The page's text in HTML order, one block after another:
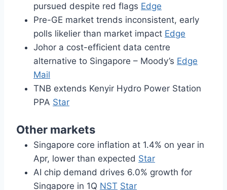
pursued despite red flags Edge
Pre-GE market trends inconsistent, early
polls likelier than market impact Edge
Johor a cost-efficient data centre
alternative to Singapore – Moody’s Edge
Mail
TNB extends Kenyir Hydro Power Station
PPA Star
Other markets
Singapore core inflation at 1.4% on year in
Apr, lower than expected Star
AI chip demand drives 6.0% growth for
Singapore in 1Q NST Star